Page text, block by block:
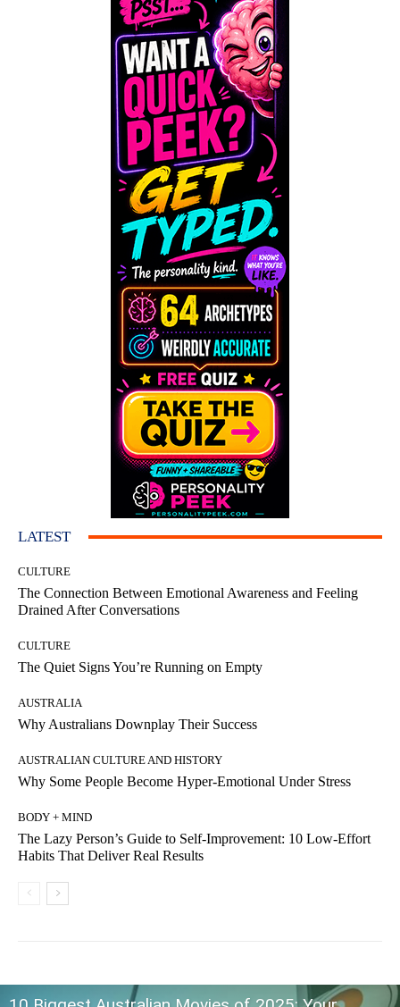
LATEST
CULTURE
The Connection Between Emotional Awareness and Feeling
Drained After Conversations
CULTURE
The Quiet Signs You’re Running on Empty
AUSTRALIA
Why Australians Downplay Their Success
AUSTRALIAN CULTURE AND HISTORY
Why Some People Become Hyper-Emotional Under Stress
BODY + MIND
The Lazy Person’s Guide to Self-Improvement: 10 Low-Effort
Habits That Deliver Real Results